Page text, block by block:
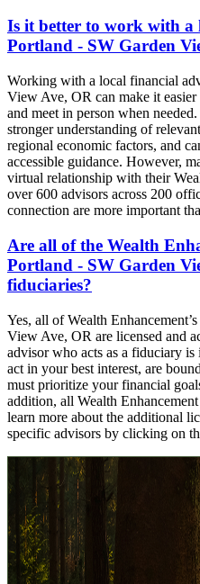
Is it better to work with
Portland - SW Garden
Working with a local financial
View Ave, OR can make it
and meet in person when
stronger understanding of
regional economic factors, and
accessible guidance. However,
virtual relationship with their
over 600 advisors across 200
connection are more important
Are all of the Wealth
Portland - SW Garden
fiduciaries?
Yes, all of Wealth
View Ave, OR are licensed and
advisor who acts as a fiduciary
act in your best interest, are
must prioritize your financial
addition, all Wealth
learn more about the additional
specific advisors by clicking on